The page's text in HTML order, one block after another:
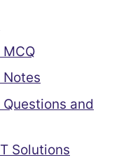
Notes
and
Solutions